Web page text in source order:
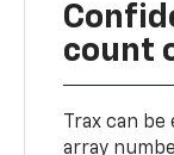
count
Trax can
array